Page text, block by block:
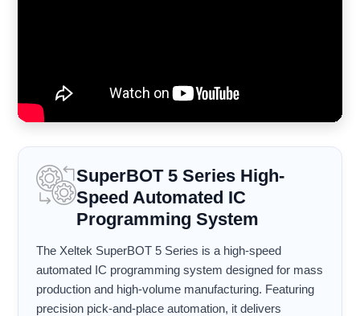
SuperBOT 5 Series High-
Speed Automated IC
Programming System
The Xeltek SuperBOT 5 Series is a high-speed
automated IC programming system designed for mass
production and high-volume manufacturing. Featuring
precision pick-and-place automation, it delivers